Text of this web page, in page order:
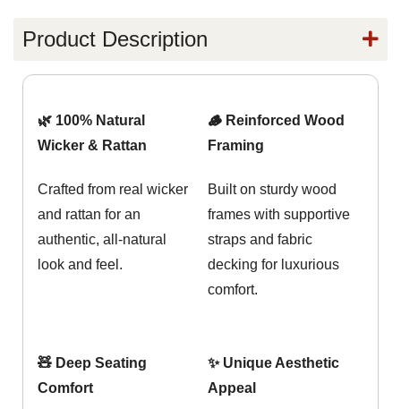
Product Description
🌿 100% Natural
Wicker & Rattan
Crafted from real wicker
and rattan for an
authentic, all-natural
look and feel.
🪵 Reinforced Wood
Framing
Built on sturdy wood
frames with supportive
straps and fabric
decking for luxurious
comfort.
🧸 Deep Seating
Comfort
✨ Unique Aesthetic
Appeal